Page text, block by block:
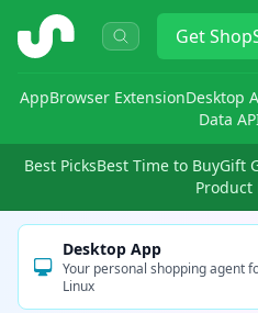
ShopSavvy Get
AppBrowser ExtensionDesktop
Data
Best PicksBest Time to BuyGift
Product
Desktop App
Your personal shopping agent
Linux